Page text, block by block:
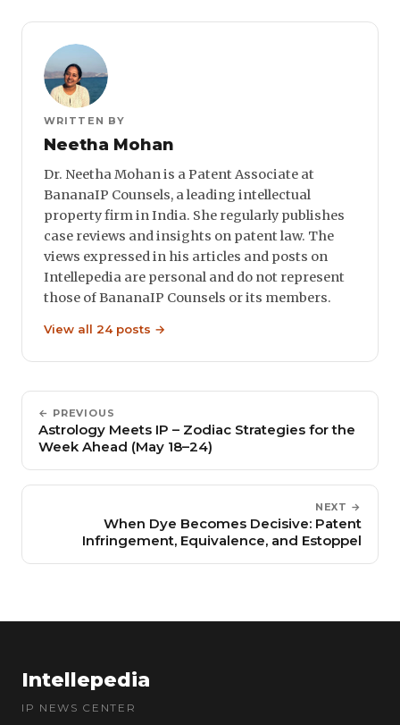
WRITTEN BY
Neetha Mohan
Dr. Neetha Mohan is a Patent Associate at
BananaIP Counsels, a leading intellectual
property firm in India. She regularly publishes
case reviews and insights on patent law. The
views expressed in his articles and posts on
Intellepedia are personal and do not represent
those of BananaIP Counsels or its members.
View all 24 posts →
← PREVIOUS
Astrology Meets IP – Zodiac Strategies for the
Week Ahead (May 18–24)
NEXT →
When Dye Becomes Decisive: Patent
Infringement, Equivalence, and Estoppel
Intellepedia
IP NEWS CENTER